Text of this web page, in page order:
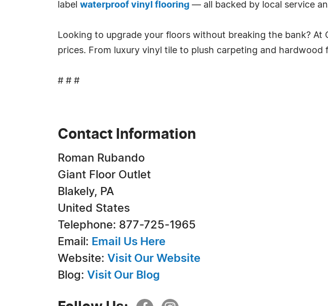
label waterproof vinyl flooring — all backed by local service
Looking to upgrade your floors without breaking the bank?
prices. From luxury vinyl tile to plush carpeting and
# # #
Contact Information
Roman Rubando
Giant Floor Outlet
Blakely, PA
United States
Telephone: 877-725-1965
Email: Email Us Here
Website: Visit Our Website
Blog: Visit Our Blog